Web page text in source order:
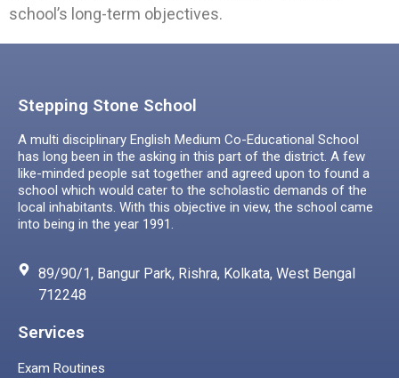
school’s long-term objectives.
Stepping Stone School
A multi disciplinary English Medium Co-Educational School
has long been in the asking in this part of the district. A few
like-minded people sat together and agreed upon to found a
school which would cater to the scholastic demands of the
local inhabitants. With this objective in view, the school came
into being in the year 1991.
89/90/1, Bangur Park, Rishra, Kolkata, West Bengal
712248
Services
Exam Routines